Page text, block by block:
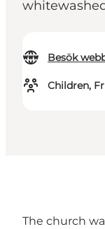
Besök
Children,
The church